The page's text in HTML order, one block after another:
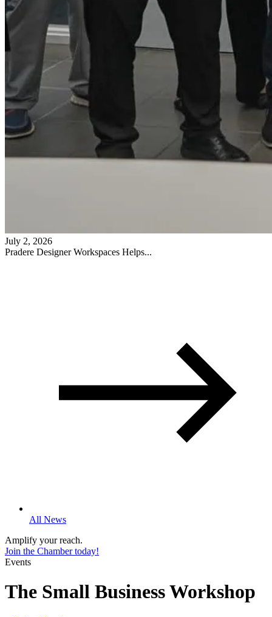
July 2, 2026
Pradere Designer Workspaces Helps...
All News
Amplify your reach.
Join the Chamber today!
Events
The Small Business Workshop